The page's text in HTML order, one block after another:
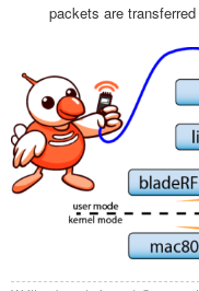
packets are